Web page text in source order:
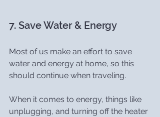
7. Save Water & Energy
Most of us make an effort to save
water and energy at home, so this
should continue when traveling.
When it comes to energy, things like
unplugging, and turning off the heater